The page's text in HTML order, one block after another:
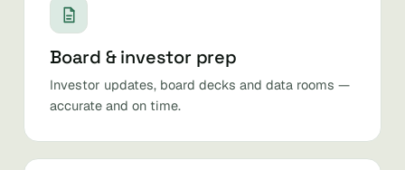
Board & investor prep
Investor updates, board decks and data rooms —
accurate and on time.